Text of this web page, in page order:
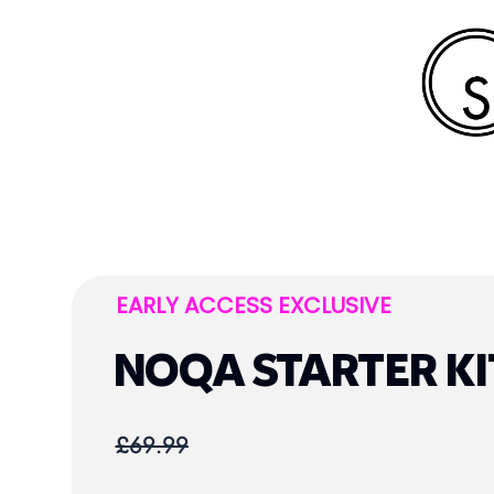
EARLY ACCESS EXCLUSIVE
NOQA STARTER
£69.99